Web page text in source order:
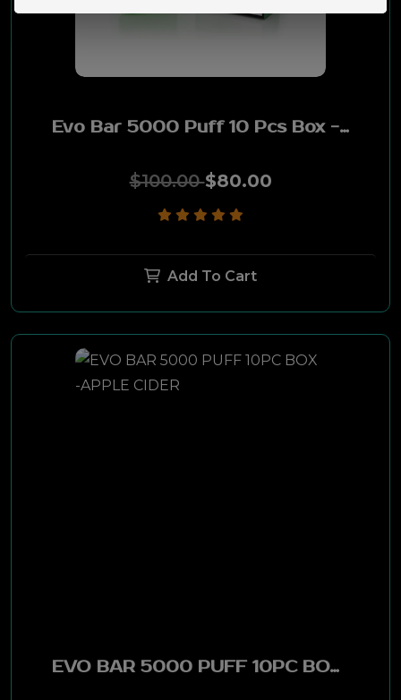
Evo Bar 5000 Puff 10 Pcs Box - KIWI PASSION FRUIT GUAVA
$100.00$80.00
Add To Cart
EVO BAR 5000 PUFF 10PC BOX -APPLE CIDER